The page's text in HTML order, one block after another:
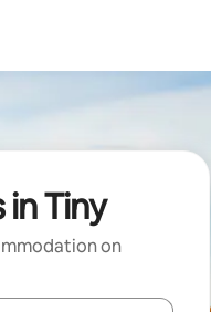
Tiny
on